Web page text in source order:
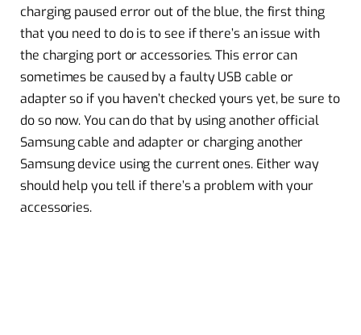
charging paused error out of the blue, the first thing
that you need to do is to see if there’s an issue with
the charging port or accessories. This error can
sometimes be caused by a faulty USB cable or
adapter so if you haven’t checked yours yet, be sure to
do so now. You can do that by using another official
Samsung cable and adapter or charging another
Samsung device using the current ones. Either way
should help you tell if there’s a problem with your
accessories.